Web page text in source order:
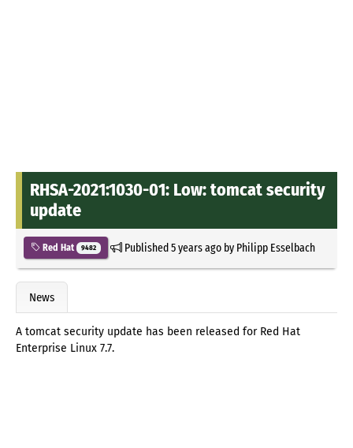
RHSA-2021:1030-01: Low: tomcat security
update
Red Hat 9482 Published5 years agoby Philipp Esselbach
News
A tomcat security update has been released for Red Hat
Enterprise Linux 7.7.